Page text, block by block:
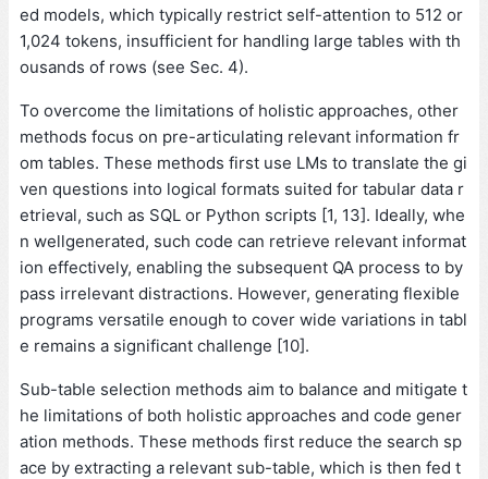
ed models, which typically restrict self-attention to 512 or
1,024 tokens, insufficient for handling large tables with th
ousands of rows (see Sec. 4).
To overcome the limitations of holistic approaches, other
methods focus on pre-articulating relevant information fr
om tables. These methods first use LMs to translate the gi
ven questions into logical formats suited for tabular data r
etrieval, such as SQL or Python scripts [1, 13]. Ideally, whe
n wellgenerated, such code can retrieve relevant informat
ion effectively, enabling the subsequent QA process to by
pass irrelevant distractions. However, generating flexible
programs versatile enough to cover wide variations in tabl
e remains a significant challenge [10].
Sub-table selection methods aim to balance and mitigate t
he limitations of both holistic approaches and code gener
ation methods. These methods first reduce the search sp
ace by extracting a relevant sub-table, which is then fed t